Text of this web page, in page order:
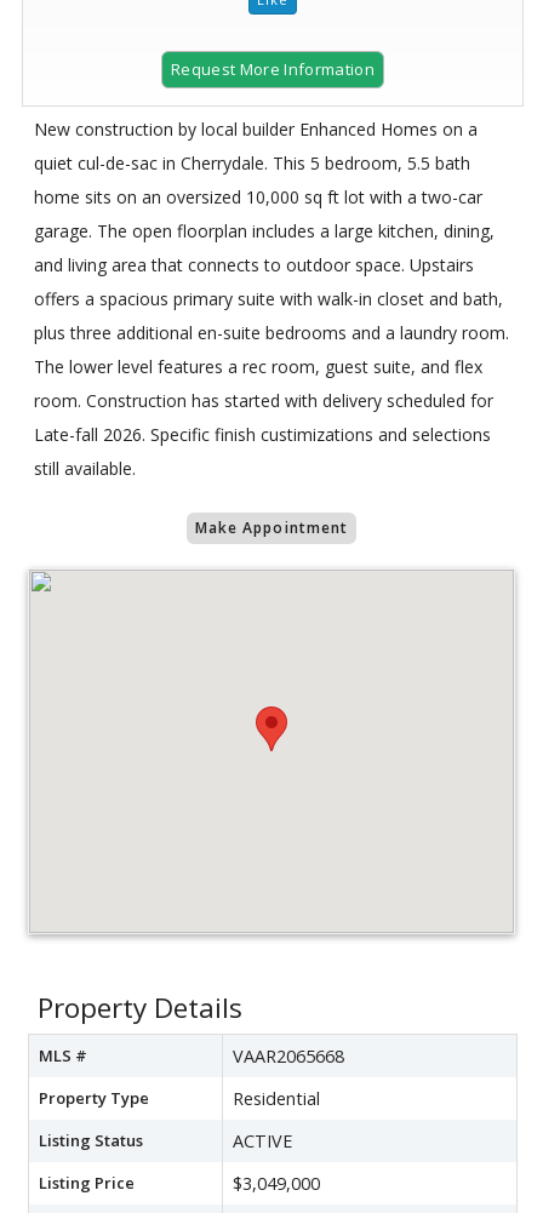
Request More Information
New construction by local builder Enhanced Homes on a
quiet cul-de-sac in Cherrydale. This 5 bedroom, 5.5 bath
home sits on an oversized 10,000 sq ft lot with a two-car
garage. The open floorplan includes a large kitchen, dining,
and living area that connects to outdoor space. Upstairs
offers a spacious primary suite with walk-in closet and bath,
plus three additional en-suite bedrooms and a laundry room.
The lower level features a rec room, guest suite, and flex
room. Construction has started with delivery scheduled for
Late-fall 2026. Specific finish custimizations and selections
still available.
Make Appointment
Property Details
MLS # VAAR2065668
Property Type Residential
Listing Status ACTIVE
Listing Price $3,049,000